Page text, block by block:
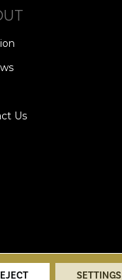
Us
Reserved.
SETTINGS